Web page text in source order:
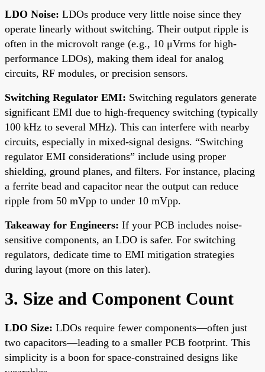
LDO Noise: LDOs produce very little noise since they
operate linearly without switching. Their output ripple is
often in the microvolt range (e.g., 10 μVrms for high-
performance LDOs), making them ideal for analog
circuits, RF modules, or precision sensors.
Switching Regulator EMI: Switching regulators generate
significant EMI due to high-frequency switching (typically
100 kHz to several MHz). This can interfere with nearby
circuits, especially in mixed-signal designs. “Switching
regulator EMI considerations” include using proper
shielding, ground planes, and filters. For instance, placing
a ferrite bead and capacitor near the output can reduce
ripple from 50 mVpp to under 10 mVpp.
Takeaway for Engineers: If your PCB includes noise-
sensitive components, an LDO is safer. For switching
regulators, dedicate time to EMI mitigation strategies
during layout (more on this later).
3. Size and Component Count
LDO Size: LDOs require fewer components—often just
two capacitors—leading to a smaller PCB footprint. This
simplicity is a boon for space-constrained designs like